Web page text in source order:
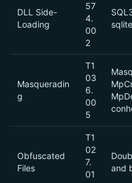
DLL Side-
Loading
57
4.
00
2
Masqueradin
g
T1
03
6.
00
5
Obfuscated
Files
T1
02
7.
01
and